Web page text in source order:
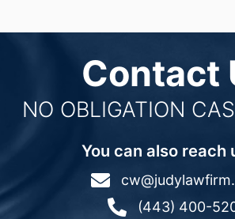
Contact
NO OBLIGATION
You can also reach

 (443) 400-